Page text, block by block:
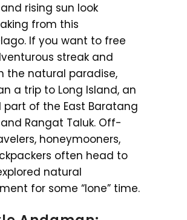
rising sun look
from this
If you want to free
streak and
the natural paradise,
a trip to Long Island, an
part of the East Baratang
Rangat Taluk. Off-
honeymooners,
often head to
natural
for some “lone” time.